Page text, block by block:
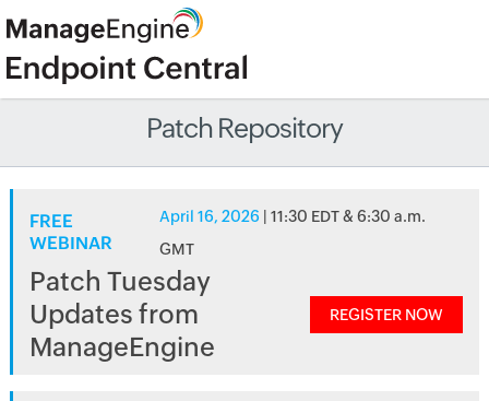
Patch Repository
FREE
WEBINAR
April 16, 2026 | 11:30 EDT & 6:30 a.m.
GMT
Patch Tuesday
Updates from
ManageEngine
REGISTER NOW